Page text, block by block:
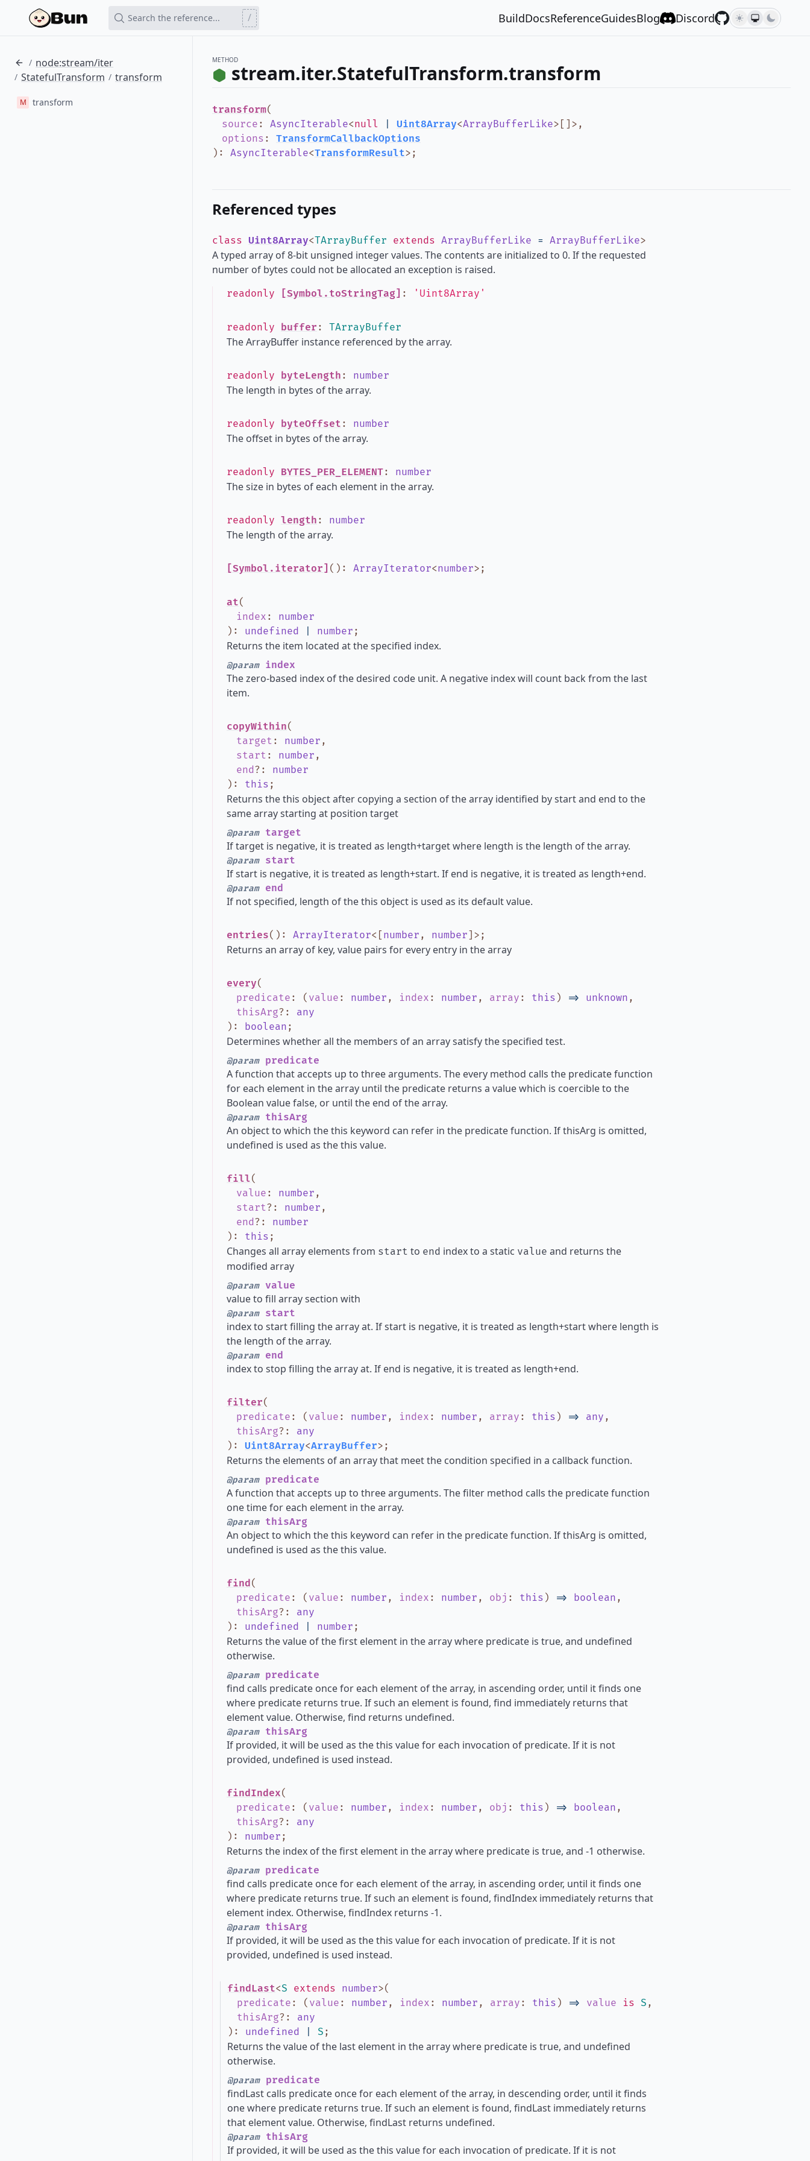
Search the reference... / BuildDocsReferenceGuidesBlog Discord
/ node:stream/iter
/ StatefulTransform / transform
M transform
METHOD
stream.iter.StatefulTransform.transform
transform(
source : AsyncIterable<null Uint8Array<ArrayBufferLike> [] > ,
options : TransformCallbackOptions
) : AsyncIterable<TransformResult> ;
Referenced types
class Uint8Array<TArrayBuffer extends ArrayBufferLike = ArrayBufferLike>
A typed array of 8-bit unsigned integer values. The contents are initialized to 0. If the requested
number of bytes could not be allocated an exception is raised.
readonly [Symbol.toStringTag] : 'Uint8Array'
readonly buffer : TArrayBuffer
The ArrayBuffer instance referenced by the array.
readonly byteLength : number
The length in bytes of the array.
readonly byteOffset : number
The offset in bytes of the array.
readonly BYTES_PER_ELEMENT: number
The size in bytes of each element in the array.
readonly length : number
The length of the array.
[Symbol.iterator] () : ArrayIterator<number> ;
at(
index : number
) : undefined number ;
Returns the item located at the specified index.
@paramindex
The zero-based index of the desired code unit. A negative index will count back from the last
item.
copyWithin(
target : number ,
start : number ,
end? : number
) : this ;
Returns the this object after copying a section of the array identified by start and end to the
same array starting at position target
@paramtarget
If target is negative, it is treated as length+target where length is the length of the array.
@paramstart
If start is negative, it is treated as length+start. If end is negative, it is treated as length+end.
@paramend
If not specified, length of the this object is used as its default value.
entries() : ArrayIterator< [ number , number ] > ;
Returns an array of key, value pairs for every entry in the array
every(
predicate : ( value : number , index : number , array : this ) => unknown ,
thisArg? : any
) : boolean ;
Determines whether all the members of an array satisfy the specified test.
@parampredicate
A function that accepts up to three arguments. The every method calls the predicate function
for each element in the array until the predicate returns a value which is coercible to the
Boolean value false, or until the end of the array.
@paramthisArg
An object to which the this keyword can refer in the predicate function. If thisArg is omitted,
undefined is used as the this value.
fill(
value : number ,
start? : number ,
end? : number
) : this ;
Changes all array elements from start to end index to a static value and returns the
modified array
@paramvalue
value to fill array section with
@paramstart
index to start filling the array at. If start is negative, it is treated as length+start where length is
the length of the array.
@paramend
index to stop filling the array at. If end is negative, it is treated as length+end.
filter(
predicate : ( value : number , index : number , array : this ) => any ,
thisArg? : any
) : Uint8Array<ArrayBuffer> ;
Returns the elements of an array that meet the condition specified in a callback function.
@parampredicate
A function that accepts up to three arguments. The filter method calls the predicate function
one time for each element in the array.
@paramthisArg
An object to which the this keyword can refer in the predicate function. If thisArg is omitted,
undefined is used as the this value.
find(
predicate : ( value : number , index : number , obj : this ) => boolean ,
thisArg? : any
) : undefined number ;
Returns the value of the first element in the array where predicate is true, and undefined
otherwise.
@parampredicate
find calls predicate once for each element of the array, in ascending order, until it finds one
where predicate returns true. If such an element is found, find immediately returns that
element value. Otherwise, find returns undefined.
@paramthisArg
If provided, it will be used as the this value for each invocation of predicate. If it is not
provided, undefined is used instead.
findIndex(
predicate : ( value : number , index : number , obj : this ) => boolean ,
thisArg? : any
) : number ;
Returns the index of the first element in the array where predicate is true, and -1 otherwise.
@parampredicate
find calls predicate once for each element of the array, in ascending order, until it finds one
where predicate returns true. If such an element is found, findIndex immediately returns that
element index. Otherwise, findIndex returns -1.
@paramthisArg
If provided, it will be used as the this value for each invocation of predicate. If it is not
provided, undefined is used instead.
findLast<S extends number>(
predicate : ( value : number , index : number , array : this ) => value is S ,
thisArg? : any
) : undefined S ;
Returns the value of the last element in the array where predicate is true, and undefined
otherwise.
@parampredicate
findLast calls predicate once for each element of the array, in descending order, until it finds
one where predicate returns true. If such an element is found, findLast immediately returns
that element value. Otherwise, findLast returns undefined.
@paramthisArg
If provided, it will be used as the this value for each invocation of predicate. If it is not